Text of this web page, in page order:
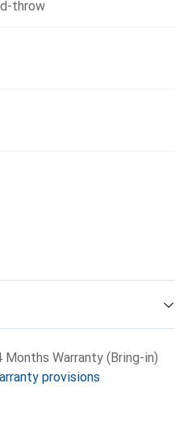
throw
Months Warranty (Bring-in)
provisions